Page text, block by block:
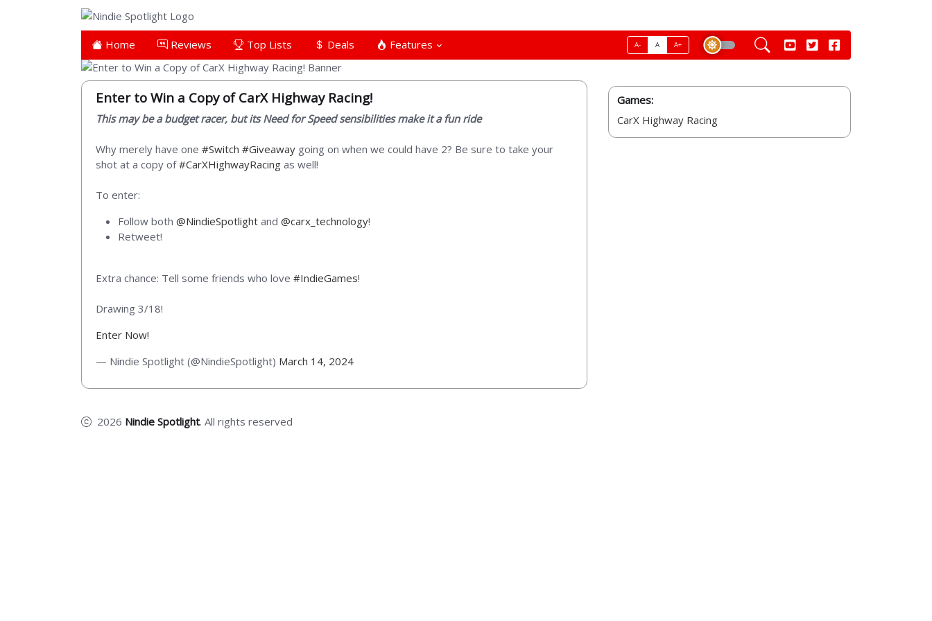
Home Reviews Top Lists Deals Features A- A A+
Enter to Win a Copy of CarX Highway Racing!
This may be a budget racer, but its Need for Speed sensibilities make it a fun ride
Why merely have one #Switch #Giveaway going on when we could have 2? Be sure to take your
shot at a copy of#CarXHighwayRacing as well!
To enter:
Follow both @NindieSpotlight and @carx_technology!
Retweet!
Extra chance: Tell some friends who love #IndieGames!
Drawing 3/18!
Enter Now!
— Nindie Spotlight (@NindieSpotlight) March 14, 2024
Games:
CarX Highway Racing
2026 Nindie Spotlight. All rights reserved